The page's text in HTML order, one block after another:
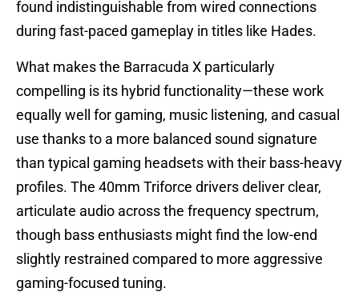
found indistinguishable from wired connections
during fast-paced gameplay in titles like Hades.
What makes the Barracuda X particularly
compelling is its hybrid functionality—these work
equally well for gaming, music listening, and casual
use thanks to a more balanced sound signature
than typical gaming headsets with their bass-heavy
profiles. The 40mm Triforce drivers deliver clear,
articulate audio across the frequency spectrum,
though bass enthusiasts might find the low-end
slightly restrained compared to more aggressive
gaming-focused tuning.